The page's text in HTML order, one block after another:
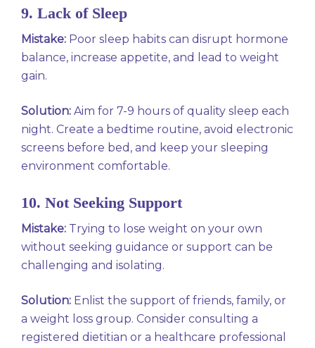
9. Lack of Sleep
Mistake: Poor sleep habits can disrupt hormone
balance, increase appetite, and lead to weight
gain.
Solution: Aim for 7-9 hours of quality sleep each
night. Create a bedtime routine, avoid electronic
screens before bed, and keep your sleeping
environment comfortable.
10. Not Seeking Support
Mistake: Trying to lose weight on your own
without seeking guidance or support can be
challenging and isolating.
Solution: Enlist the support of friends, family, or
a weight loss group. Consider consulting a
registered dietitian or a healthcare professional